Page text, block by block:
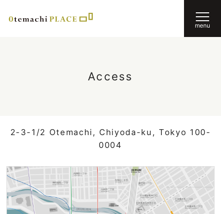
menu
Access
2-3-1/2 Otemachi, Chiyoda-ku, Tokyo 100-
0004